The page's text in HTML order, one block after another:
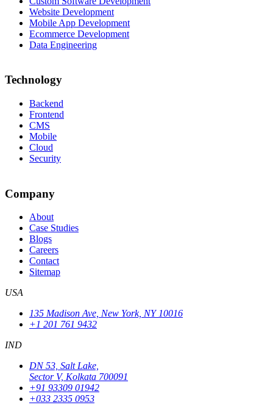
Website Development
Mobile App Development
Ecommerce Development
Data Engineering
Technology
Backend
Frontend
CMS
Mobile
Cloud
Security
Company
About
Case Studies
Blogs
Careers
Contact
Sitemap
USA
135 Madison Ave, New York, NY 10016
+1 201 761 9432
IND
DN 53, Salt Lake,
Sector V, Kolkata 700091
+91 93309 01942
+033 2335 0953